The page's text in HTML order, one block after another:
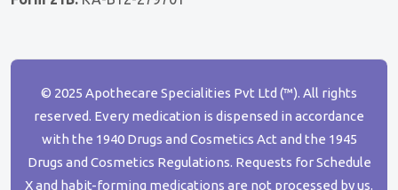
© 2025 Apothecare Specialities Pvt Ltd (™). All rights
reserved. Every medication is dispensed in accordance
with the 1940 Drugs and Cosmetics Act and the 1945
Drugs and Cosmetics Regulations. Requests for Schedule
X and habit-forming medications are not processed by us.